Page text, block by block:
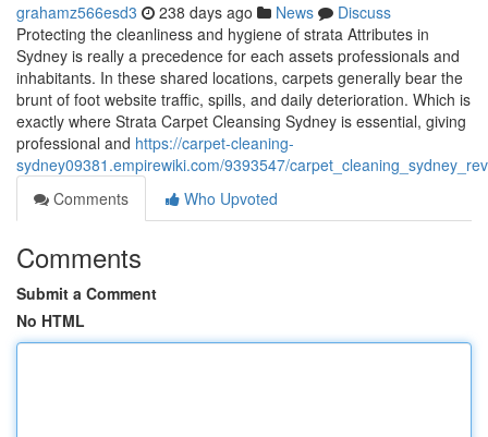
grahamz566esd3 238 days ago News
Discuss
Protecting the cleanliness and hygiene of strata Attributes in
Sydney is really a precedence for each assets professionals and
inhabitants. In these shared locations, carpets generally bear the
brunt of foot website traffic, spills, and daily deterioration. Which is
exactly where Strata Carpet Cleansing Sydney is essential, giving
professional and https://carpet-cleaning-
sydney09381.empirewiki.com/9393547/
Comments
Who Upvoted
Comments
Submit a Comment
No HTML